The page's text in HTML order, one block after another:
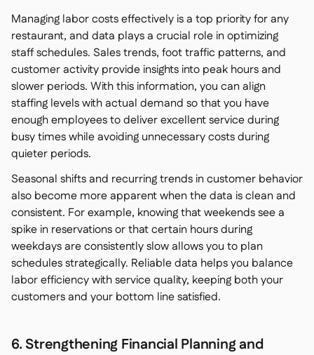
Managing labor costs effectively is a top priority for any
restaurant, and data plays a crucial role in optimizing
staff schedules. Sales trends, foot traffic patterns, and
customer activity provide insights into peak hours and
slower periods. With this information, you can align
staffing levels with actual demand so that you have
enough employees to deliver excellent service during
busy times while avoiding unnecessary costs during
quieter periods.
Seasonal shifts and recurring trends in customer behavior
also become more apparent when the data is clean and
consistent. For example, knowing that weekends see a
spike in reservations or that certain hours during
weekdays are consistently slow allows you to plan
schedules strategically. Reliable data helps you balance
labor efficiency with service quality, keeping both your
customers and your bottom line satisfied.
6. Strengthening Financial Planning and